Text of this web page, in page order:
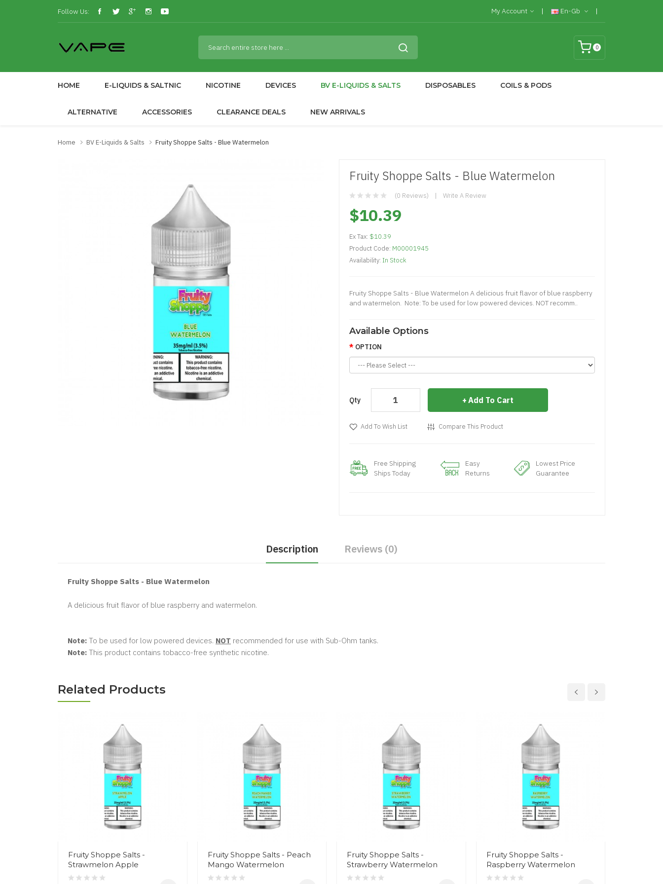
Follow Us: My Account En-Gb
0
HOME E-LIQUIDS & SALTNIC NICOTINE DEVICES BV E-LIQUIDS & SALTS DISPOSABLES COILS & PODS
ALTERNATIVE ACCESSORIES CLEARANCE DEALS NEW ARRIVALS
Home BV E-Liquids & Salts Fruity Shoppe Salts - Blue Watermelon
Fruity Shoppe Salts - Blue Watermelon
(0 Reviews) Write A Review
$10.39
Ex Tax: $10.39
Product Code: M00001945
Availability: In Stock
Fruity Shoppe Salts - Blue Watermelon A delicious fruit flavor of blue raspberry
and watermelon. Note: To be used for low powered devices. NOT recomm..
Available Options
OPTION
Qty Add To Cart
Add To Wish List Compare This Product
Free Shipping
Ships Today
Easy
Returns
Lowest Price
Guarantee
Description Reviews (0)
Fruity Shoppe Salts - Blue Watermelon
A delicious fruit flavor of blue raspberry and watermelon.
Note: To be used for low powered devices. NOT recommended for use with Sub-Ohm tanks.
Note: This product contains tobacco-free synthetic nicotine.
Related Products
Fruity Shoppe Salts -
Strawmelon Apple
Fruity Shoppe Salts - Peach
Mango Watermelon
Fruity Shoppe Salts -
Strawberry Watermelon
Fruity Shoppe Salts -
Raspberry Watermelon